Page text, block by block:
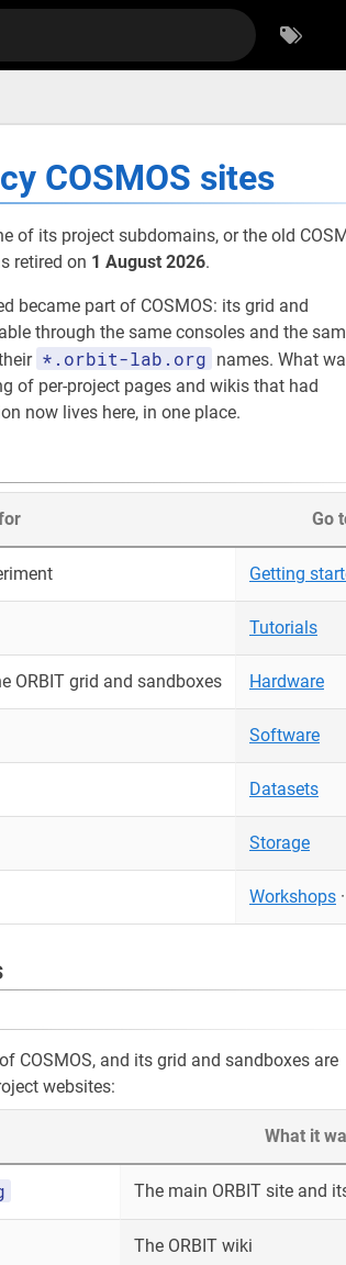
COSMOS sites
of its project subdomains, or the old
retired on 1 August 2026.
became part of COSMOS: its grid and
through the same consoles and the
*.orbit-lab.org names. What
of per-project pages and wikis that had
now lives here, in one place.
Go
Getting
Tutorials
ORBIT grid and sandboxes Hardware
Software
Datasets
Storage
Workshops ·
COSMOS, and its grid and sandboxes are
websites:
What it
The main ORBIT site and
The ORBIT wiki